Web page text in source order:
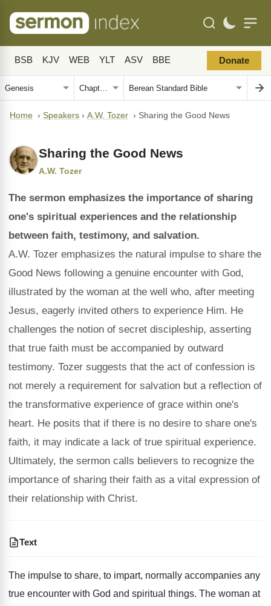
BSB KJV WEB YLT ASV BBE Donate
Home › Speakers › A.W. Tozer › Sharing the Good News
Sharing the Good News
A.W. Tozer
The sermon emphasizes the importance of sharing
one's spiritual experiences and the relationship
between faith, testimony, and salvation.
A.W. Tozer emphasizes the natural impulse to share the
Good News following a genuine encounter with God,
illustrated by the woman at the well who, after meeting
Jesus, eagerly invited others to experience Him. He
challenges the notion of secret discipleship, asserting
that true faith must be accompanied by outward
testimony. Tozer suggests that the act of confession is
not merely a requirement for salvation but a reflection of
the transformative experience of grace within one's
heart. He posits that if there is no desire to share one's
faith, it may indicate a lack of true spiritual experience.
Ultimately, the sermon calls believers to recognize the
importance of sharing their faith as a vital expression of
their relationship with Christ.
Text
The impulse to share, to impart, normally accompanies any
true encounter with God and spiritual things. The woman at